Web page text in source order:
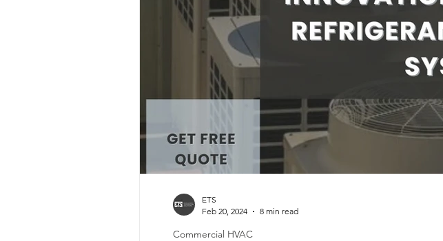
Cooling Towers
Commercial HVAC
ETS
Feb 20, 2024
8 min read